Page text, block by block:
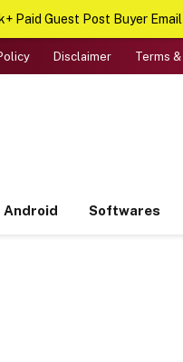
Disclaimer Terms
Android Softwares
Paid Guest Post Buyer